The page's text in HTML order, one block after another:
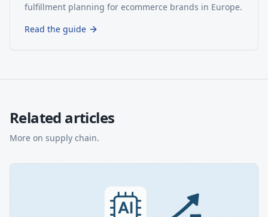
fulfillment planning for ecommerce brands in Europe.
Read the guide
Related articles
More on supply chain.